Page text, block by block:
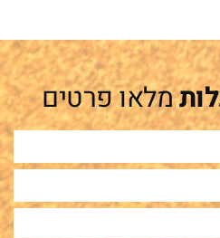
מלאו פרטים